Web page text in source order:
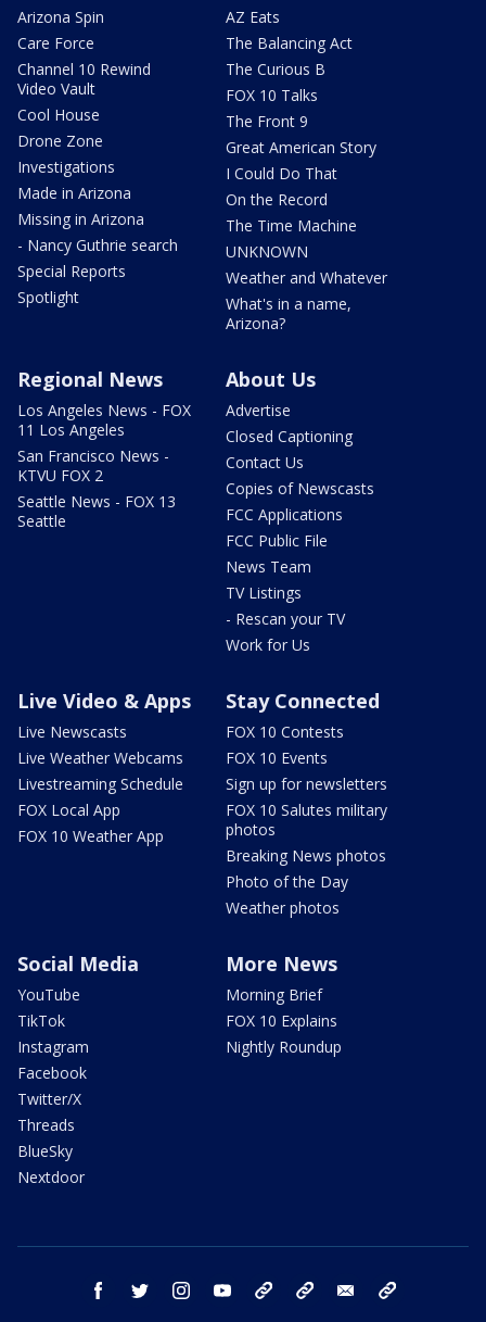
Arizona Spin
Care Force
Channel 10 Rewind
Video Vault
Cool House
Drone Zone
Investigations
Made in Arizona
Missing in Arizona
- Nancy Guthrie search
Special Reports
Spotlight
AZ Eats
The Balancing Act
The Curious B
FOX 10 Talks
The Front 9
Great American Story
I Could Do That
On the Record
The Time Machine
UNKNOWN
Weather and Whatever
What's in a name,
Arizona?
Regional News
Los Angeles News - FOX
11 Los Angeles
San Francisco News -
KTVU FOX 2
Seattle News - FOX 13
Seattle
About Us
Advertise
Closed Captioning
Contact Us
Copies of Newscasts
FCC Applications
FCC Public File
News Team
TV Listings
- Rescan your TV
Work for Us
Live Video & Apps
Live Newscasts
Live Weather Webcams
Livestreaming Schedule
FOX Local App
FOX 10 Weather App
Stay Connected
FOX 10 Contests
FOX 10 Events
Sign up for newsletters
FOX 10 Salutes military
photos
Breaking News photos
Photo of the Day
Weather photos
Social Media
YouTube
TikTok
Instagram
Facebook
Twitter/X
Threads
BlueSky
Nextdoor
More News
Morning Brief
FOX 10 Explains
Nightly Roundup
facebook twitter instagram youtube bluesky email